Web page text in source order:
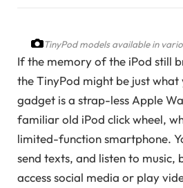
TinyPod models available in
If the memory of the iPod still
the TinyPod might be just what
gadget is a strap-less Apple
familiar old iPod click wheel,
limited-function smartphone.
send texts, and listen to music,
access social media or play